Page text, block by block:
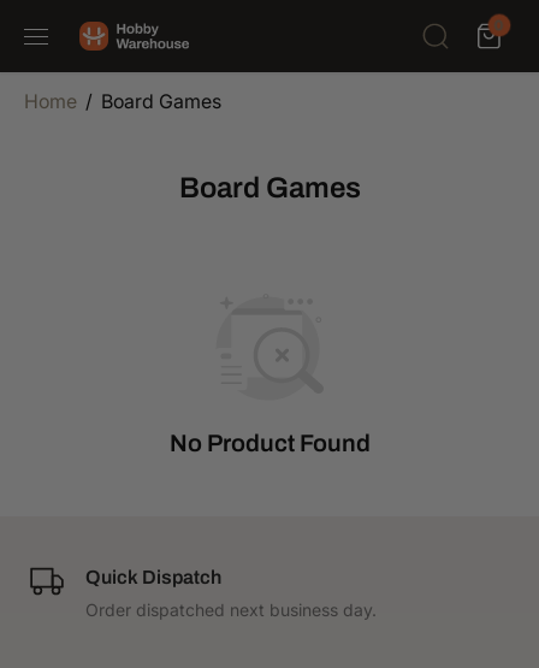
CONTENT
0
Home Board Games
Board Games
No Product Found
Quick Dispatch
Order dispatched next business day.